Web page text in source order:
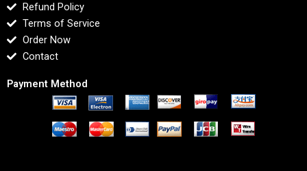
Refund Policy
Terms of Service
Order Now
Contact
Payment Method